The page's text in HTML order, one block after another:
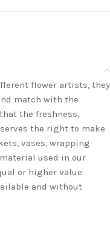
flower artists, they
match with the
the freshness,
the right to make
vases, wrapping
used in our
or higher value
and without